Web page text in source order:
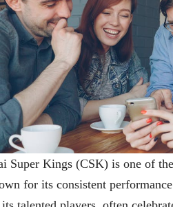
Super Kings (CSK) is one of
for its consistent